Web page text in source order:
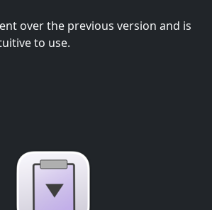
over the previous version and is
to use.